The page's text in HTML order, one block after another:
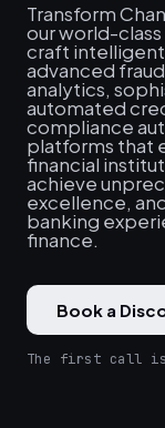
Transform
our world-
craft
advanced
analytics,
automated
compliance
platforms that
financial
achieve
excellence,
banking
finance.
Book a
The first call is